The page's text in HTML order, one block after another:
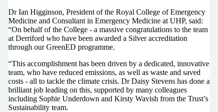
Dr Ian Higginson, President of the Royal College of Emergency
Medicine and Consultant in Emergency Medicine at UHP, said:
“On behalf of the College - a massive congratulations to the team
at Derriford who have been awarded a Silver accreditation
through our GreenED programme.
“This accomplishment has been driven by a dedicated, innovative
team, who have reduced emissions, as well as waste and saved
costs - all to tackle the climate crisis. Dr Daisy Stevens has done a
brilliant job leading on this, supported by many colleagues
including Sophie Underdown and Kirsty Wavish from the Trust’s
Sustainability team.